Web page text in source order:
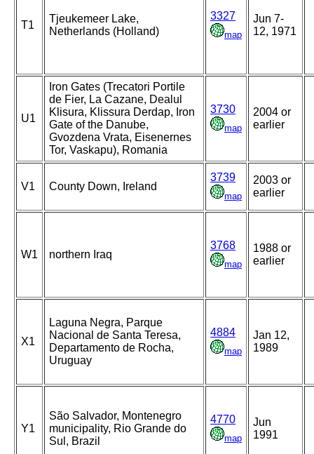
T1
Tjeukemeer Lake,
Netherlands (Holland)
3327
map
Jun 7-
12, 1971
U1
Iron Gates (Trecatori Portile
de Fier, La Cazane, Dealul
Klisura, Klissura Derdap, Iron
Gate of the Danube,
Gvozdena Vrata, Eisenernes
Tor, Vaskapu), Romania
3730
map
2004 or
earlier
V1 County Down, Ireland
3739
map
2003 or
earlier
W1 northern Iraq
3768
map
1988 or
earlier
X1
Laguna Negra, Parque
Nacional de Santa Teresa,
Departamento de Rocha,
Uruguay
4884
map
Jan 12,
1989
Y1
São Salvador, Montenegro
municipality, Rio Grande do
Sul, Brazil
4770
map
Jun
1991